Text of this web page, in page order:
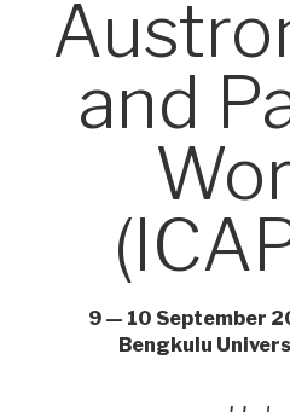
and
9 — 10 September
Bengkulu